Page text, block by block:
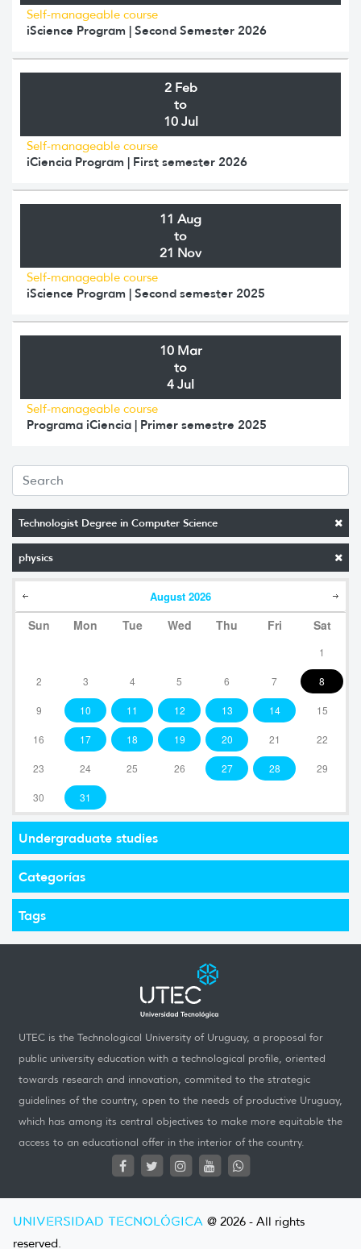
Technologist Degree in Computer Science
physics
August 2026
Sun Mon Tue Wed Thu Fri Sat
1
2 3 4 5 6 7 8
9 10 11 12 13 14 15
16 17 18 19 20 21 22
23 24 25 26 27 28 29
30 31
Undergraduate studies
Categorías
Tags
Self-manageable course
iScience Program | Second Semester 2026
2 Feb
to
10 Jul
Self-manageable course
iCiencia Program | First semester 2026
11 Aug
to
21 Nov
Self-manageable course
iScience Program | Second semester 2025
10 Mar
to
4 Jul
Self-manageable course
Programa iCiencia | Primer semestre 2025
UTEC is the Technological University of Uruguay, a proposal for
public university education with a technological profile, oriented
towards research and innovation, commited to the strategic
guidelines of the country, open to the needs of productive Uruguay,
which has among its central objectives to make more equitable the
access to an educational offer in the interior of the country.
UNIVERSIDAD TECNOLÓGICA @ 2026 - All rights
reserved.